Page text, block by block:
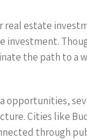
real estate
the path to
opportunities,
Cities like
through